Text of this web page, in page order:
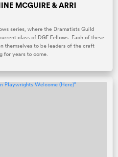
MCGUIRE & ARRI
series, where the Dramatists Guild
class of DGF Fellows. Each of these
themselves to be leaders of the craft
for years to come.